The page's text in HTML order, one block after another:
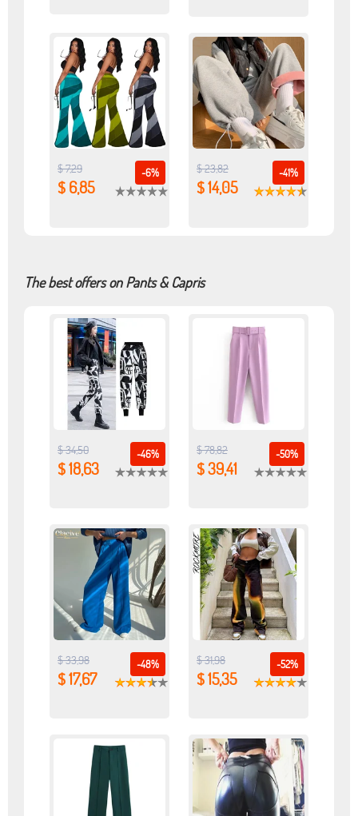
-6%
$ 7,29
$ 6,85
-41%
$ 23,82
$ 14,05
The best offers on Pants & Capris
-46%
$ 34,50
$ 18,63
-50%
$ 78,82
$ 39,41
-48%
$ 33,98
$ 17,67
-52%
$ 31,98
$ 15,35